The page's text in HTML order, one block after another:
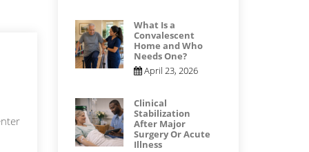
What Is a
Convalescent
Home and Who
Needs One?
April 23, 2026
Clinical
Stabilization
After Major
Surgery Or Acute
Illness